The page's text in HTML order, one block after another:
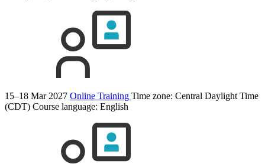
15–18 Mar 2027 Online Training Time zone: Central Daylight Time
(CDT) Course language: English